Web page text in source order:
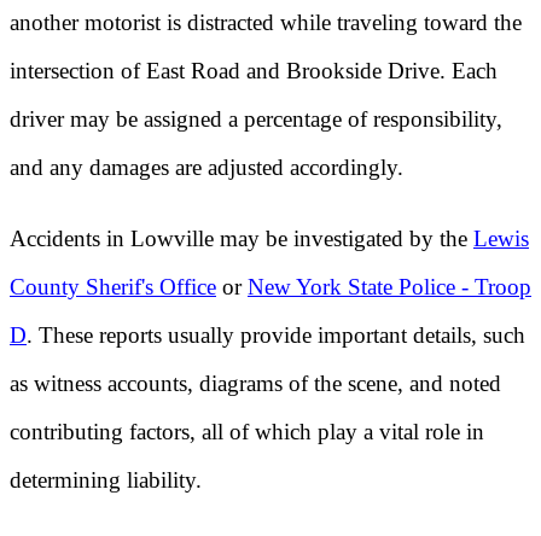
another motorist is distracted while traveling toward the
intersection of East Road and Brookside Drive. Each
driver may be assigned a percentage of responsibility,
and any damages are adjusted accordingly.
Accidents in Lowville may be investigated by the Lewis
County Sherif's Office orNew York State Police - Troop
D. These reports usually provide important details, such
as witness accounts, diagrams of the scene, and noted
contributing factors, all of which play a vital role in
determining liability.